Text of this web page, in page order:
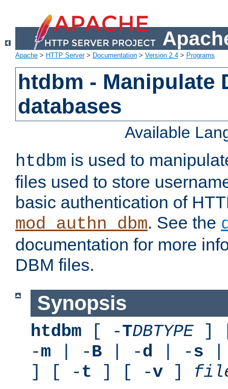
Apache > HTTP Server> Documentation > Version 2.4 > Programs
htdbm - Manipulate
databases
Available
htdbm is used to
files used to store
basic authentication of
mod_authn_dbm. See the
documentation for more
DBM files.
Synopsis
htdbm [ -TDBTYPE]
-m | -B | -d | -s
] [ -t ] [ -v ]